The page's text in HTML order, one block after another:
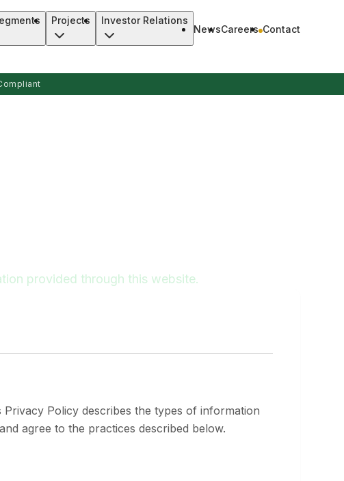
Projects Investor Relations
NewsCareers Contact
provided through this website.
Policy describes the types of information
agree to the practices described below.